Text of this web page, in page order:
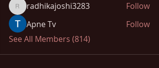
radhikajoshi3283
radhikajoshi3283
Follow
Apne Tv
Follow
See All Members (814)